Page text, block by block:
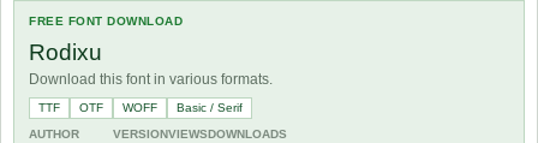
FREE FONT DOWNLOAD
Rodixu
Download this font in various formats.
TTF OTF WOFF
Basic / Serif
AUTHOR
VERSIONVIEWSDOWNLOADS